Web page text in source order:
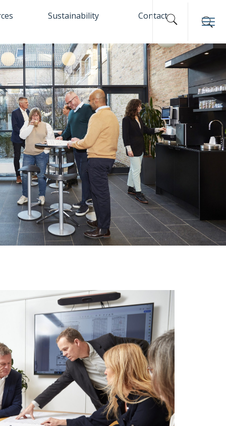
Sustainability Contact